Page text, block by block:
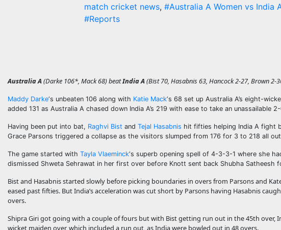
match cricket news, #Australia A Women vs India
#Reports
Australia A(Darke 106*, Mack 68) beatIndia A(Bist 70, Hasabnis 63, Hancock 2-27, Brown 2-
Maddy Darke‘s unbeaten 106 along with Katie Mack‘s 68 set up Australia A’s eight-
added 131 as Australia A chased down India A’s 219 with ease to take an unassailable
Having been put into bat, Raghvi Bist and Tejal Hasabnis hit fifties helping India A fight
Grace Parsons triggered a collapse as the visitors slumped from 176 for 3 to 218 all
The game started with Tayla Vlaeminck‘s superb opening spell of 4-3-3-1 where she
dismissed Shweta Sehrawat in her first over before Knott sent back Shubha Satheesh
Bist and Hasabnis started slowly before picking boundaries in overs from Parsons and
eased past fifties. But India’s acceleration was cut short by Parsons having Hasabnis
overs.
Shipra Giri got going with a couple of fours but with Bist getting run out in the 45th over,
wicket maiden over, which included a run out, as India were bowled out in 48 overs.